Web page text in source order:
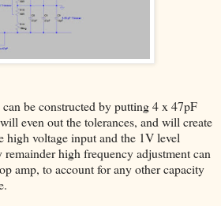
be constructed by putting 4 x 47pF
even out the tolerances, and will create
high voltage input and the 1V level
high frequency adjustment can
amp, to account for any other capacity